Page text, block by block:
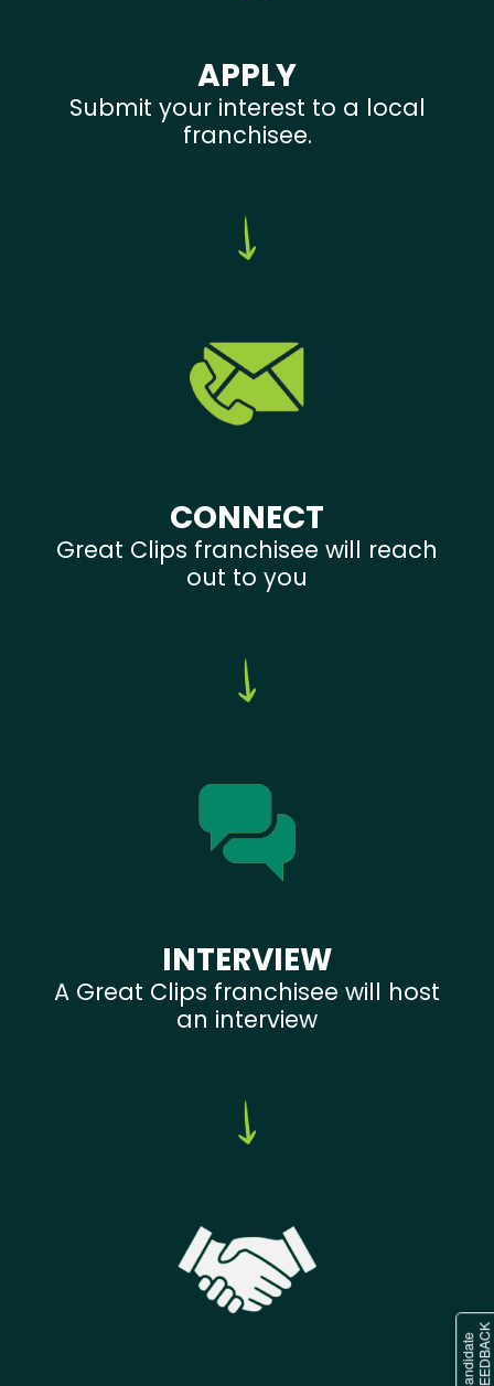
APPLY
Submit your interest to a local
franchisee.
CONNECT
Great Clips franchisee will reach
out to you
INTERVIEW
A Great Clips franchisee will host
an interview